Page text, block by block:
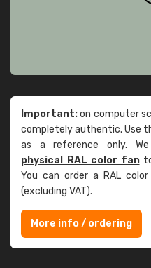
Important:on computer
completely authentic. Use
as a reference only.
physical RAL color fanto
You can order a RAL
(excluding VAT).
More info / ordering